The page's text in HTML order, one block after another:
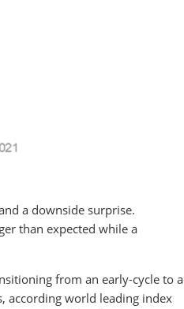
a downside surprise.
than expected while a
from an early-cycle to a
according world leading index